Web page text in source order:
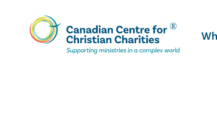
Skip
To
Main